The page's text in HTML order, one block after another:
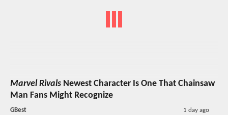
Marvel Rivals Newest Character Is One That Chainsaw
Man Fans Might Recognize
GBest 1 day ago